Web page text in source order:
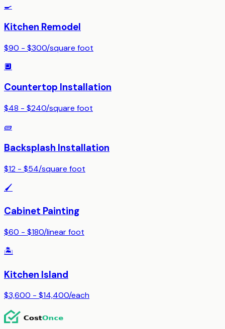
🍳
Kitchen Remodel
$90 - $300/square foot
🔲
Countertop Installation
$48 - $240/square foot
🧱
Backsplash Installation
$12 - $54/square foot
🖌️
Cabinet Painting
$60 - $180/linear foot
🏝️
Kitchen Island
$3,600 - $14,400/each